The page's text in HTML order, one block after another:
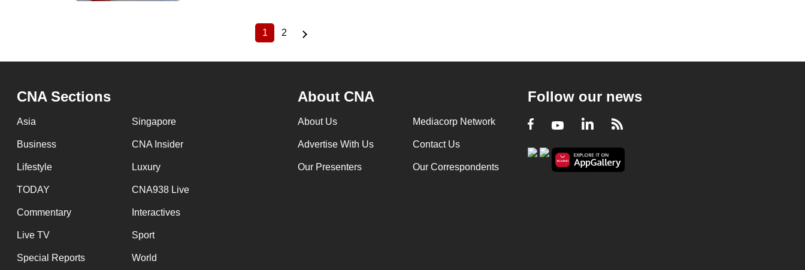
Current
1
Page
2
CNA Sections
Asia Singapore
Business CNA Insider
Lifestyle Luxury
TODAY CNA938 Live
Commentary Interactives
Live TV Sport
Special Reports World
About CNA
About Us Mediacorp Network
Advertise With Us Contact Us
Our Presenters Our Correspondents
Follow our news
Facebook
YoutubeLinkedIn
RSS